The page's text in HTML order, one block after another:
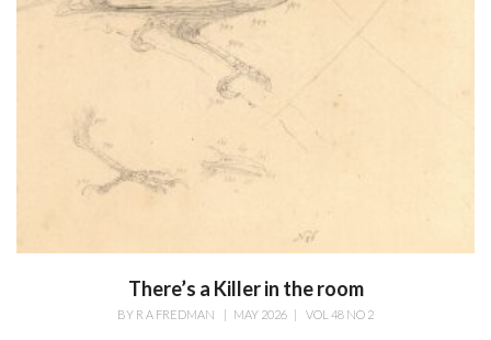
There’s a Killer in the room
BY R A FREDMAN MAY 2026 VOL 48 NO 2